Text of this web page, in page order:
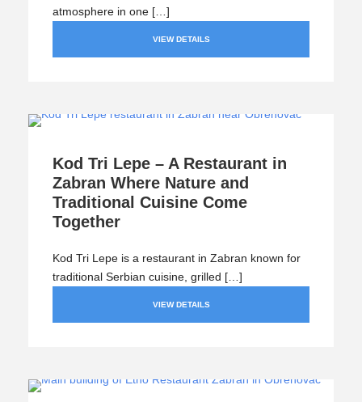
atmosphere in one […]
VIEW DETAILS
Kod Tri Lepe – A Restaurant in
Zabran Where Nature and
Traditional Cuisine Come
Together
Kod Tri Lepe is a restaurant in Zabran known for
traditional Serbian cuisine, grilled […]
VIEW DETAILS